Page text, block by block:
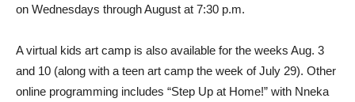
on Wednesdays through August at 7:30 p.m.
A virtual kids art camp is also available for the weeks Aug. 3
and 10 (along with a teen art camp the week of July 29). Other
online programming includes “Step Up at Home!” with Nneka